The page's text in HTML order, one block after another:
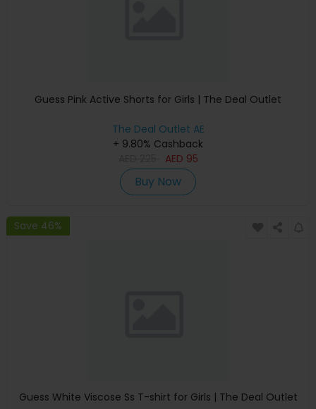
Guess Pink Active Shorts for Girls | The Deal Outlet
The Deal Outlet AE
+ 9.80% Cashback
AED 95
Buy Now
Save 46%
Guess White Viscose Ss T-shirt for Girls | The Deal Outlet